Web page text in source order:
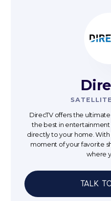
DirecTV offers the
the best in
directly to your home. With
moment of your favorite
where
Talk